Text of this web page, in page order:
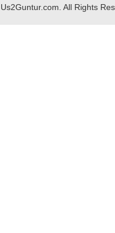
Us2Guntur.com. All Rights